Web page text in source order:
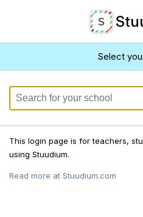
Select
This login page is for teachers,
using Stuudium.
Read more at Stuudium.com